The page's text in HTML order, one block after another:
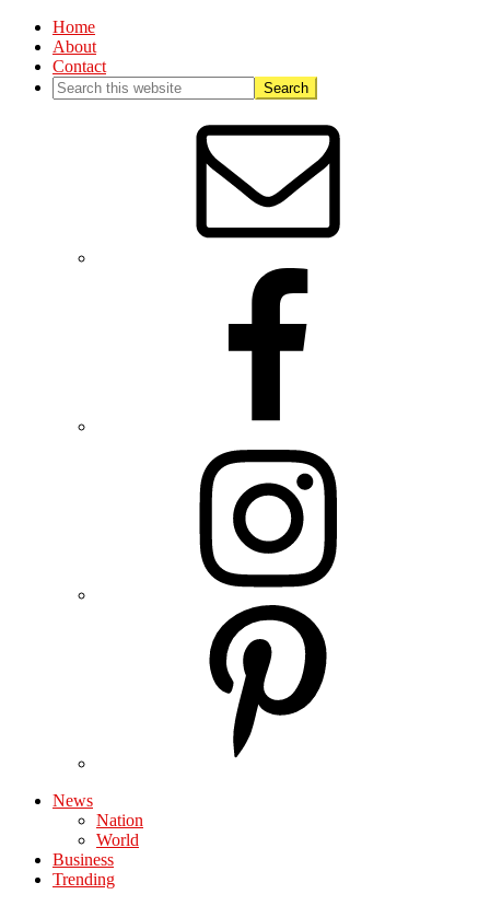
Home
About
Contact
News
Nation
World
Business
Trending